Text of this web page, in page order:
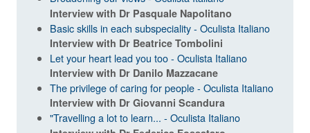
Interview with Dr Pasquale Napolitano
Basic skills in each subspeciality - Oculista Italiano
Interview with Dr Beatrice Tombolini
Let your heart lead you too - Oculista Italiano
Interview with Dr Danilo Mazzacane
The privilege of caring for people - Oculista Italiano
Interview with Dr Giovanni Scandura
"Travelling a lot to learn... - Oculista Italiano